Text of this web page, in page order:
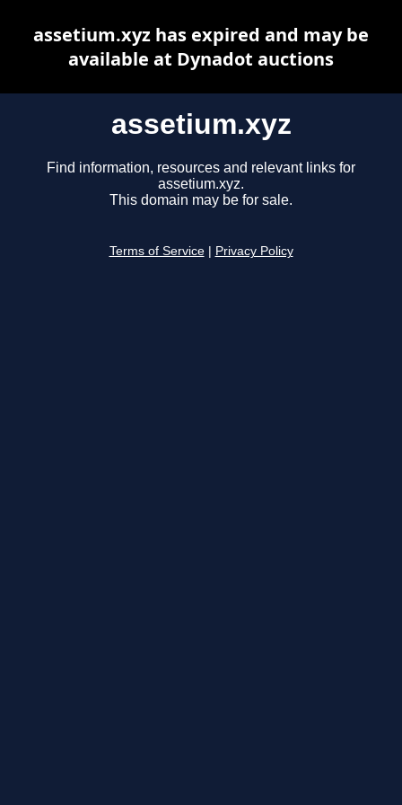
assetium.xyz
Find information, resources and relevant links for
assetium.xyz.
This domain may be for sale.
Terms of Service Privacy Policy
assetium.xyz has expired and may be
available at Dynadot auctions